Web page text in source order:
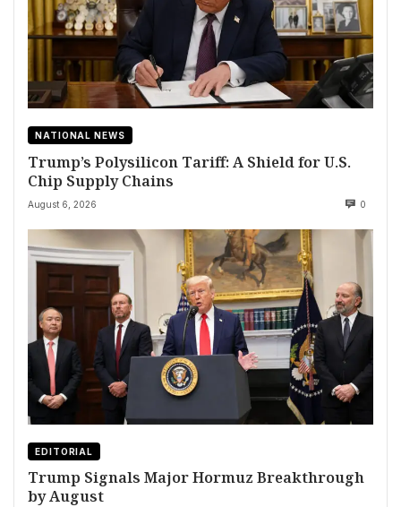
NATIONAL NEWS
Trump’s Polysilicon Tariff: A Shield for U.S.
Chip Supply Chains
August 6, 2026 0
EDITORIAL
Trump Signals Major Hormuz Breakthrough
by August